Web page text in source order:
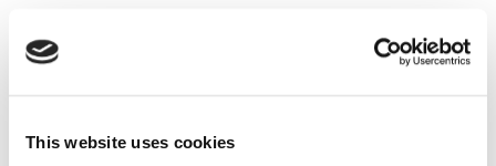
This website uses cookies